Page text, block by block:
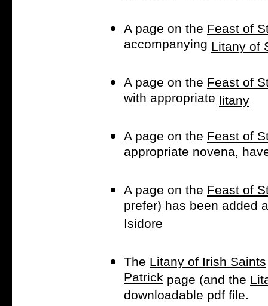
A page on the Feast of
accompanying Litany of
A page on the Feast of
with appropriate litany
A page on the Feast of
appropriate novena,
A page on the Feast of
prefer) has been added
Isidore
The Litany of Irish Saints
Patrick page (and the
downloadable pdf file.